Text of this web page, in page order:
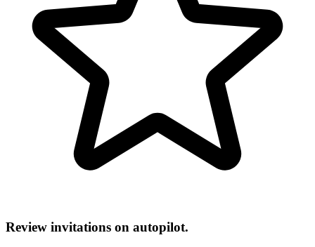
Review invitations on autopilot.